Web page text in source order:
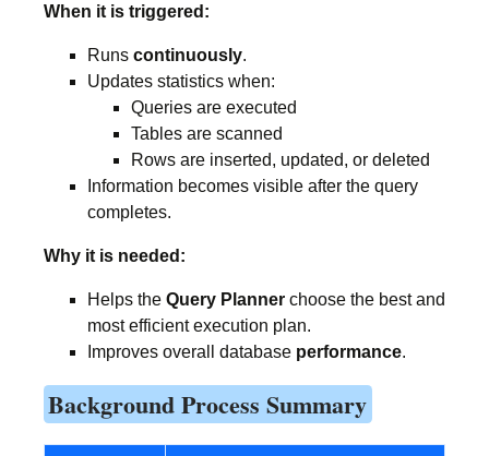
When it is triggered:
Runs continuously.
Updates statistics when:
Queries are executed
Tables are scanned
Rows are inserted, updated, or deleted
Information becomes visible after the query
completes.
Why it is needed:
Helps the Query Planner choose the best and
most efficient execution plan.
Improves overall database performance.
Background Process Summary